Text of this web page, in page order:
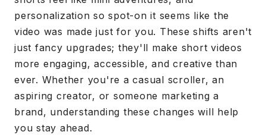
personalization so spot-on it seems like the
video was made just for you. These shifts aren't
just fancy upgrades; they'll make short videos
more engaging, accessible, and creative than
ever. Whether you're a casual scroller, an
aspiring creator, or someone marketing a
brand, understanding these changes will help
you stay ahead.